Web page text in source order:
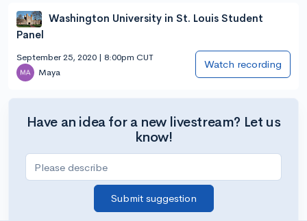
Washington University in St. Louis Student
Panel
September 25, 2020 | 8:00pm CUT
Maya
Watch recording
Have an idea for a new livestream? Let us
know!